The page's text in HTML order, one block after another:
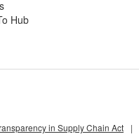
Hub
in Supply Chain Act |